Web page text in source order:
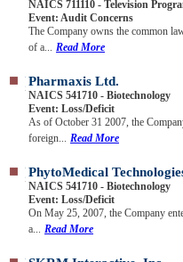
NAICS 711110 - Television
Event: Audit Concerns
The Company owns the common
of a... Read More
Pharmaxis Ltd.
NAICS 541710 - Biotechnology
Event: Loss/Deficit
As of October 31 2007, the
foreign... Read More
PhytoMedical
NAICS 541710 - Biotechnology
Event: Loss/Deficit
On May 25, 2007, the Company
a... Read More